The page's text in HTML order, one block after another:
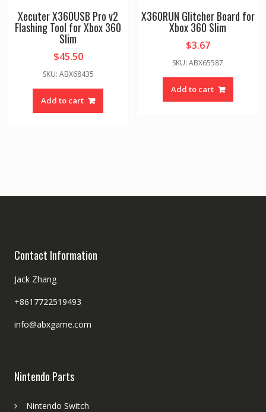
Xecuter X360USB Pro v2
Flashing Tool for Xbox 360
Slim
$45.50
SKU: ABX68435
Add to cart
X360RUN Glitcher Board for
Xbox 360 Slim
$3.67
SKU: ABX65587
Add to cart
Contact Information
Jack Zhang
+8617722519493
info@abxgame.com
Nintendo Parts
Nintendo Switch